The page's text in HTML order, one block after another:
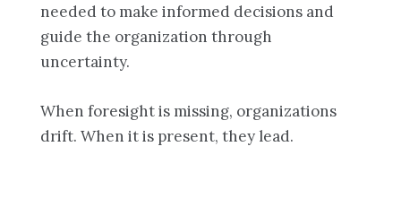
needed to make informed decisions and
guide the organization through
uncertainty.
When foresight is missing, organizations
drift. When it is present, they lead.